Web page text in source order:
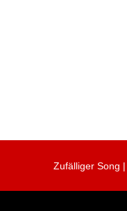
Zufälliger Song |